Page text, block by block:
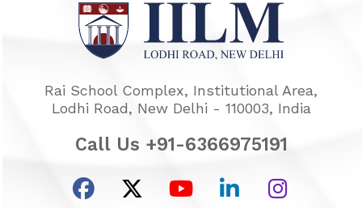
Rai School Complex, Institutional Area,
Lodhi Road, New Delhi - 110003, India
Call Us +91-6366975191